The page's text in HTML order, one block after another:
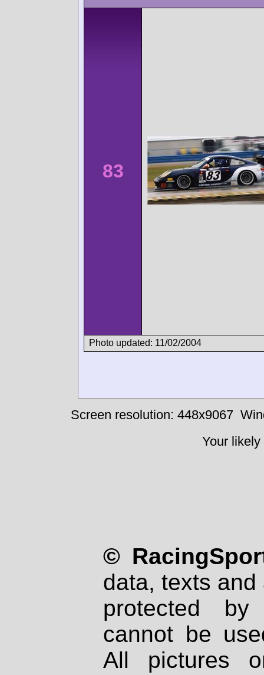
83
Photo updated: 11/02/2004
Screen resolution: 448x9067
Your
©
data, texts
protected
cannot be
All pictures